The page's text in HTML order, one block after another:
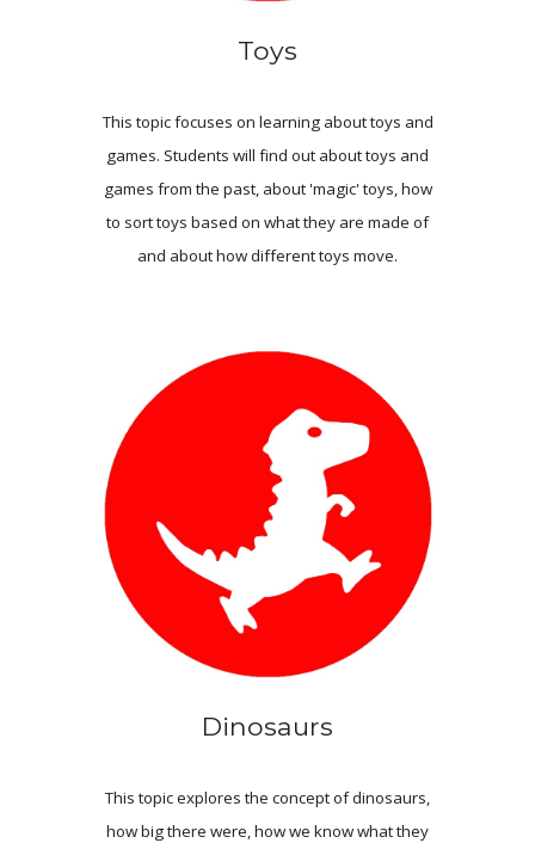
Toys
This topic focuses on learning about toys and
games. Students will find out about toys and
games from the past, about 'magic' toys, how
to sort toys based on what they are made of
and about how different toys move.
Dinosaurs
This topic explores the concept of dinosaurs,
how big there were, how we know what they